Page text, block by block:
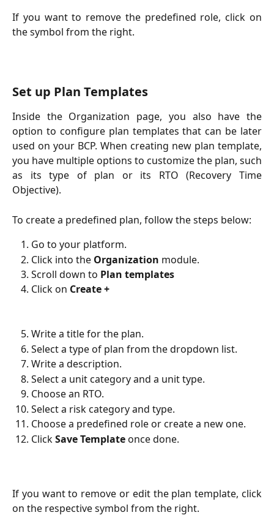
If you want to remove the predefined role, click on
the symbol from the right.
Set up Plan Templates
Inside the Organization page, you also have the
option to configure plan templates that can be later
used on your BCP. When creating new plan template,
you have multiple options to customize the plan, such
as its type of plan or its RTO (Recovery Time
Objective).
To create a predefined plan, follow the steps below:
Go to your platform.
Click into the Organization module.
Scroll down to Plan templates
Click on Create +
Write a title for the plan.
Select a type of plan from the dropdown list.
Write a description.
Select a unit category and a unit type.
Choose an RTO.
Select a risk category and type.
Choose a predefined role or create a new one.
ClickSave Templateonce done.
If you want to remove or edit the plan template, click
on the respective symbol from the right.